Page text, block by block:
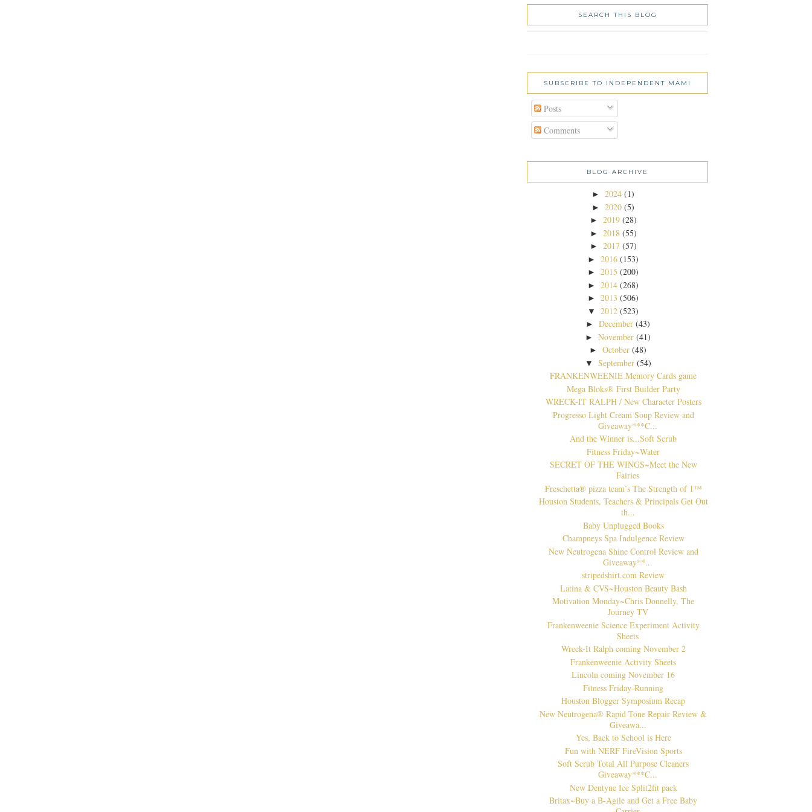
SEARCH THIS BLOG
SUBSCRIBE TO INDEPENDENT MAMI
Posts
Comments
BLOG ARCHIVE
► 2024 (1)
► 2020 (5)
► 2019 (28)
► 2018 (55)
► 2017 (57)
► 2016 (153)
► 2015 (200)
► 2014 (268)
► 2013 (506)
▼ 2012 (523)
►December (43)
►November (41)
►October (48)
▼ September (54)
FRANKENWEENIE Memory Cards game
Mega Bloks® First Builder Party
WRECK-IT RALPH / New Character Posters
Progresso Light Cream Soup Review and
Giveaway***C...
And the Winner is...Soft Scrub
Fitness Friday~Water
SECRET OF THE WINGS~Meet the New
Fairies
Freschetta® pizza team’s The Strength of 1™
Houston Students, Teachers & Principals Get Out
th...
Baby Unplugged Books
Champneys Spa Indulgence Review
New Neutrogena Shine Control Review and
Giveaway**...
stripedshirt.com Review
Latina & CVS~Houston Beauty Bash
Motivation Monday~Chris Donnelly, The
Journey TV
Frankenweenie Science Experiment Activity
Sheets
Wreck-It Ralph coming November 2
Frankenweenie Activity Sheets
Lincoln coming November 16
Fitness Friday-Running
Houston Blogger Symposium Recap
New Neutrogena® Rapid Tone Repair Review &
Giveawa...
Yes, Back to School is Here
Fun with NERF FireVision Sports
Soft Scrub Total All Purpose Cleaners
Giveaway***C...
New Dentyne Ice Split2fit pack
Britax~Buy a B-Agile and Get a Free Baby